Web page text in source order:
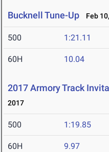
Bucknell Tune-Up Feb
500 1:21.11
60H 10.04
2017 Armory Track
2017
500 1:19.85
60H 9.97